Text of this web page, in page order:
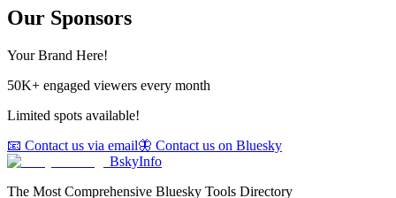
Our Sponsors
Your Brand Here!
50K+ engaged viewers every month
Limited spots available!
📧 Contact us via email🦋 Contact us on Bluesky
BskyInfo
The Most Comprehensive Bluesky Tools Directory